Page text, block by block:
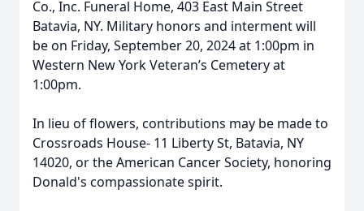
Co., Inc. Funeral Home, 403 East Main Street
Batavia, NY. Military honors and interment will
be on Friday, September 20, 2024 at 1:00pm in
Western New York Veteran’s Cemetery at
1:00pm.
In lieu of flowers, contributions may be made to
Crossroads House- 11 Liberty St, Batavia, NY
14020, or the American Cancer Society, honoring
Donald's compassionate spirit.